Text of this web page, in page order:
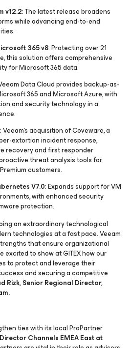
v12.2: The latest release broadens
while advancing end-to-end
365 v8: Protecting over 21
this solution offers comprehensive
for Microsoft 365 data.
Data Cloud provides backup-as-
365 and Microsoft Azure, with
and security technology in a
: Veeam’s acquisition of Coveware, a
extortion incident response,
recovery and first responder
threat analysis tools for
customers.
V7.0: Expands support for VM
with enhanced security
protection.
an extraordinary technological
technologies at a fast pace. Veeam
that ensure organizational
excited to show at GITEX how our
to protect and leverage their
and securing a competitive
Rizk, Senior Regional Director,
ties with its local ProPartner
Channels EMEA East at